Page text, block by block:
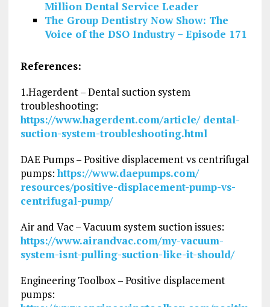
Million Dental Service Leader
The Group Dentistry Now Show: The
Voice of the DSO Industry – Episode 171
References:
1.Hagerdent – Dental suction system
troubleshooting:
https://www.hagerdent.com/article/ dental-
suction-system-troubleshooting.html
DAE Pumps – Positive displacement vs centrifugal
pumps:https://www.daepumps.com/
resources/positive-displacement-pump-vs-
centrifugal-pump/
Air and Vac – Vacuum system suction issues:
https://www.airandvac.com/my-vacuum-
system-isnt-pulling-suction-like-it-should/
Engineering Toolbox – Positive displacement
pumps: